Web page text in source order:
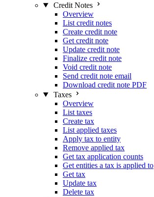
Credit Notes
Overview
List credit notes
Create credit note
Get credit note
Update credit note
Finalize credit note
Void credit note
Send credit note email
Download credit note PDF
Taxes
Overview
List taxes
Create tax
List applied taxes
Apply tax to entity
Remove applied tax
Get tax application counts
Get entities a tax is applied to
Get tax
Update tax
Delete tax